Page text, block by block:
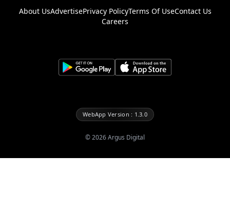
About UsAdvertisePrivacy PolicyTerms Of UseContact Us
Careers
WebApp Version : 1.3.0
©2026Argus Digital